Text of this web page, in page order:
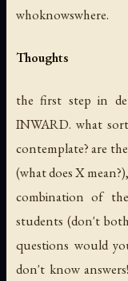
whoknowswhere.
Thoughts
the first step in
INWARD. what
contemplate? are
(what does X
combination of
students (don't
questions would
don't know